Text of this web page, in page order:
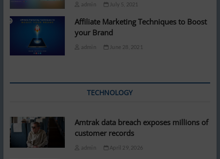
admin July 5, 2021
Affiliate Marketing Techniques to Boost
your Brand
admin June 28, 2021
TECHNOLOGY
Amtrak data breach exposes millions of
customer records
admin April 29, 2026